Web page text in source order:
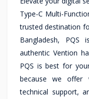
Type-C Multi-
trusted destination
Bangladesh, PQS
authentic Vention
PQS is best for
because we offer
technical support,